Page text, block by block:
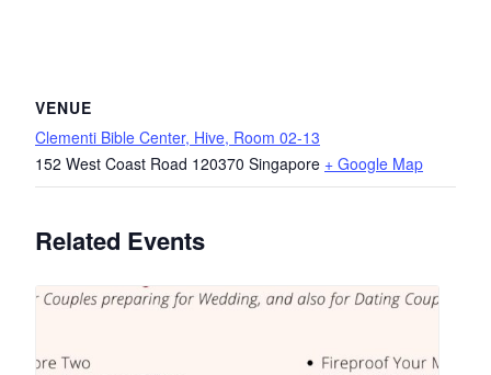
VENUE
Clementi Bible Center, Hive, Room 02-13
152 West Coast Road 120370 Singapore + Google Map
Related Events